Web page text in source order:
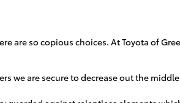
are so copious choices. At Toyota of
we are secure to decrease out the